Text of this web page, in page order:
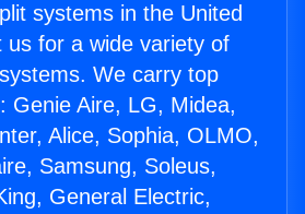
systems in the United
us for a wide variety of
We carry top
Genie Aire, LG, Midea,
Alice, Sophia, OLMO,
Samsung, Soleus,
General Electric,